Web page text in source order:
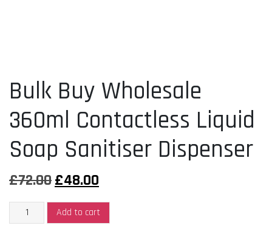
Bulk Buy Wholesale
360ml Contactless Liquid
Soap Sanitiser Dispenser
£72.00 Original
was:
£72.00.
£48.00
is:
£48.00.
Buy
Add to cart